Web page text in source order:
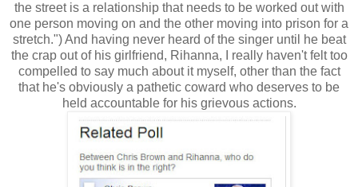
the street is a relationship that needs to be worked out with
one person moving on and the other moving into prison for a
stretch.") And having never heard of the singer until he beat
the crap out of his girlfriend, Rihanna, I really haven't felt too
compelled to say much about it myself, other than the fact
that he's obviously a pathetic coward who deserves to be
held accountable for his grievous actions.